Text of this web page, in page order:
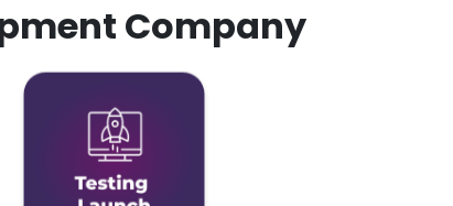
Company